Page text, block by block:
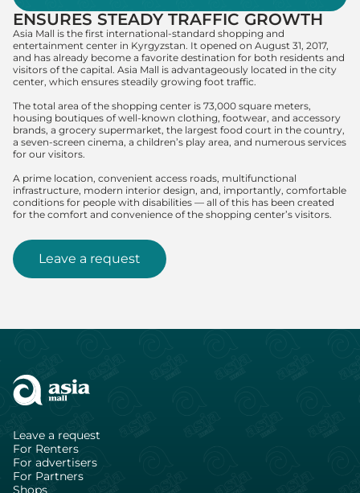
ENSURES STEADY TRAFFIC GROWTH
Asia Mall is the first international-standard shopping and
entertainment center in Kyrgyzstan. It opened on August 31, 2017,
and has already become a favorite destination for both residents and
visitors of the capital. Asia Mall is advantageously located in the city
center, which ensures steadily growing foot traffic.
The total area of the shopping center is 73,000 square meters,
housing boutiques of well-known clothing, footwear, and accessory
brands, a grocery supermarket, the largest food court in the country,
a seven-screen cinema, a children’s play area, and numerous services
for our visitors.
A prime location, convenient access roads, multifunctional
infrastructure, modern interior design, and, importantly, comfortable
conditions for people with disabilities — all of this has been created
for the comfort and convenience of the shopping center’s visitors.
Leave a request
Leave a request
For Renters
For advertisers
For Partners
Shops